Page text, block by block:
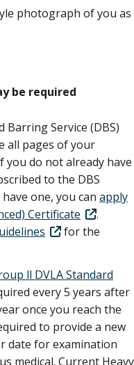
photograph of you as
be required
Barring Service (DBS)
all pages of your
you do not already have
to the DBS
one, you can apply
Certificate
.
for the
ll DVLA Standard
every 5 years after
once you reach the
to provide a new
date for examination
medical. Current Heavy